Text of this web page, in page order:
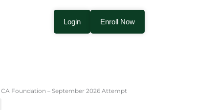
Login Enroll Now
CA Foundation – September 2026 Attempt